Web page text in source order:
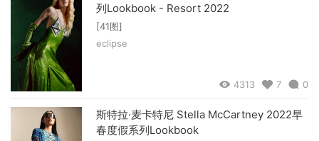
列Lookbook - Resort 2022
[41图]
eclipse
4313 7 0
斯特拉·麦卡特尼 Stella McCartney 2022早
春度假系列Lookbook